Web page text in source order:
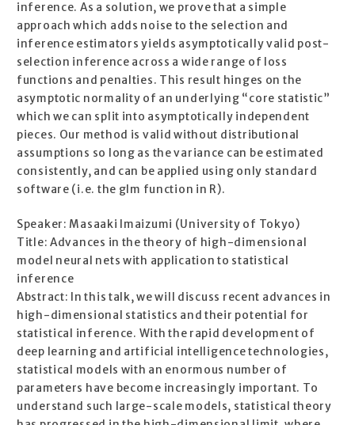
inference. As a solution, we prove that a simple
approach which adds noise to the selection and
inference estimators yields asymptotically valid post-
selection inference across a wide range of loss
functions and penalties. This result hinges on the
asymptotic normality of an underlying “core statistic”
which we can split into asymptotically independent
pieces. Our method is valid without distributional
assumptions so long as the variance can be estimated
consistently, and can be applied using only standard
software (i.e. the glm function in R).
Speaker: Masaaki Imaizumi (University of Tokyo)
Title: Advances in the theory of high-dimensional
model neural nets with application to statistical
inference
Abstract: In this talk, we will discuss recent advances in
high-dimensional statistics and their potential for
statistical inference. With the rapid development of
deep learning and artificial intelligence technologies,
statistical models with an enormous number of
parameters have become increasingly important. To
understand such large-scale models, statistical theory